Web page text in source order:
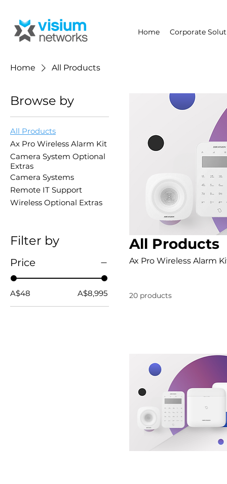
Home Corporate
Home All Products
Browse by
All Products
Ax Pro Wireless Alarm Kit
Camera System Optional
Extras
Camera Systems
Remote IT Support
Wireless Optional Extras
Filter by
Price
A$48 A$8,995
All Products
Ax Pro Wireless Alarm
20 products